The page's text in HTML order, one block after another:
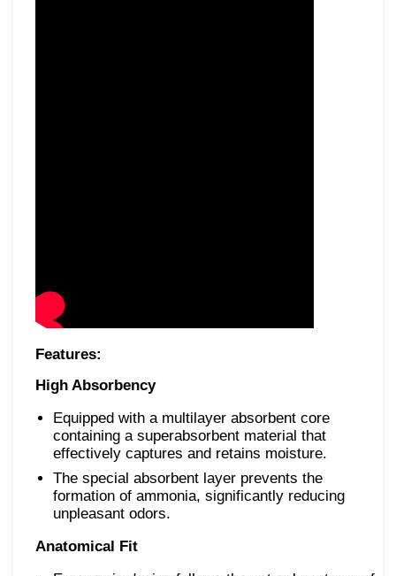
Features:
High Absorbency
Equipped with a multilayer absorbent core
containing a superabsorbent material that
effectively captures and retains moisture.
The special absorbent layer prevents the
formation of ammonia, significantly reducing
unpleasant odors.
Anatomical Fit